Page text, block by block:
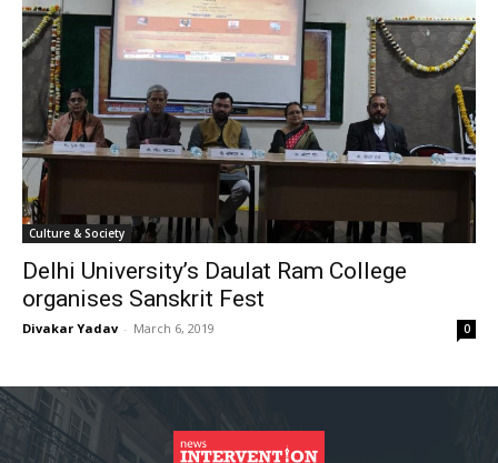
Culture & Society
Delhi University’s Daulat Ram College
organises Sanskrit Fest
Divakar Yadav - March 6, 2019 0